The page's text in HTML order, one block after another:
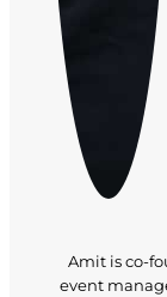
Amit is co-
event